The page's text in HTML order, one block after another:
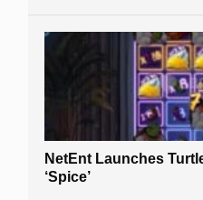
NetEnt Launches
‘Spice’